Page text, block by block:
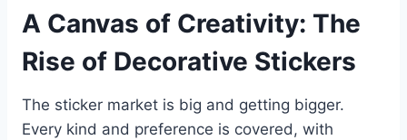
A Canvas of Creativity: The
Rise of Decorative Stickers
The sticker market is big and getting bigger.
Every kind and preference is covered, with